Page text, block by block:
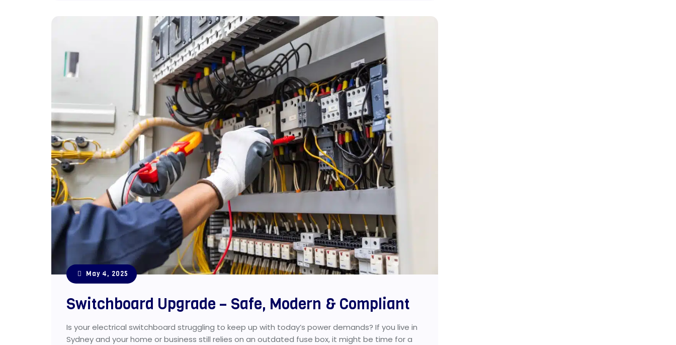
May 4, 2025
Switchboard Upgrade – Safe, Modern & Compliant
Is your electrical switchboard struggling to keep up with today’s power demands? If you live in
Sydney and your home or business still relies on an outdated fuse box, it might be time for a